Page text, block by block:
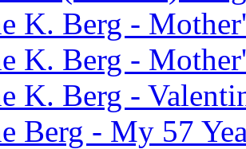
K. Berg -
K. Berg -
K. Berg -
Berg - My 57